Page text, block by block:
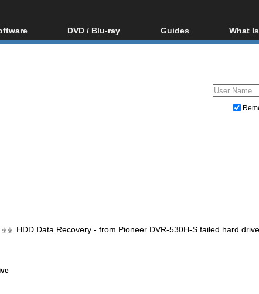
software
DVD / Blu-ray
Blu-ray / DVD Region
Guides
Video Streaming
What Is
Blu-
HDD Data Recovery - from Pioneer DVR-530H-S failed hard drive